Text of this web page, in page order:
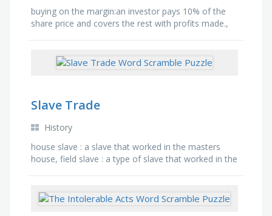
buying on the margin:an investor pays 10% of the
share price and covers the rest with profits made.,
Slave Trade
History
house slave : a slave that worked in the masters
house, field slave : a type of slave that worked in the